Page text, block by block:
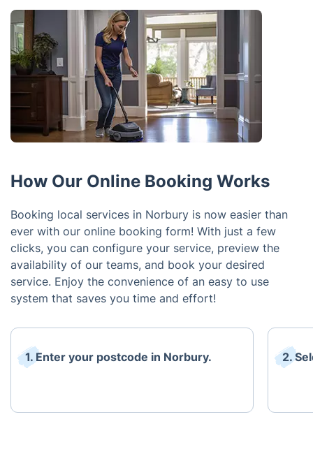
How Our Online Booking Works
Booking local services in Norbury is now easier than
ever with our online booking form! With just a few
clicks, you can configure your service, preview the
availability of our teams, and book your desired
service. Enjoy the convenience of an easy to use
system that saves you time and effort!
1. Enter your postcode in Norbury. 2.